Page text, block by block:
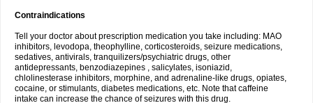
Contraindications
Tell your doctor about prescription medication you take including: MAO
inhibitors, levodopa, theophylline, corticosteroids, seizure medications,
sedatives, antivirals, tranquilizers/psychiatric drugs, other
antidepressants, benzodiazepines , salicylates, isoniazid,
chlolinesterase inhibitors, morphine, and adrenaline-like drugs, opiates,
cocaine, or stimulants, diabetes medications, etc. Note that caffeine
intake can increase the chance of seizures with this drug.